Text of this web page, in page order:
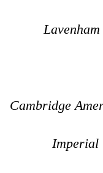
Cambridge
Imperial